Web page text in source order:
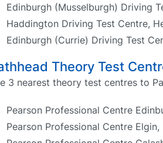
Edinburgh (Musselburgh) Driving
Haddington Driving Test Centre,
Edinburgh (Currie) Driving Test
Theory Test
3 nearest theory test centres to
Pearson Professional Centre
Pearson Professional Centre